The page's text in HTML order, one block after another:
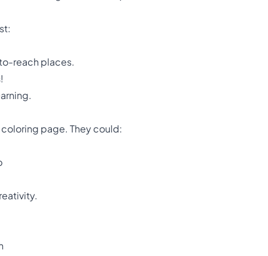
reach places.
page. They could: